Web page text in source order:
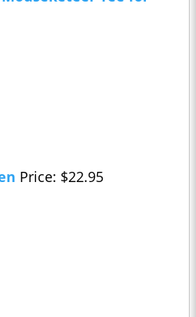
Price: $22.95